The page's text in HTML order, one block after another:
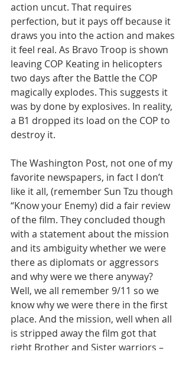
action uncut. That requires
perfection, but it pays off because it
draws you into the action and makes
it feel real. As Bravo Troop is shown
leaving COP Keating in helicopters
two days after the Battle the COP
magically explodes. This suggests it
was by done by explosives. In reality,
a B1 dropped its load on the COP to
destroy it.
The Washington Post, not one of my
favorite newspapers, in fact I don’t
like it all, (remember Sun Tzu though
“Know your Enemy) did a fair review
of the film. They concluded though
with a statement about the mission
and its ambiguity whether we were
there as diplomats or aggressors
and why were we there anyway?
Well, we all remember 9/11 so we
know why we were there in the first
place. And the mission, well when all
is stripped away the film got that
right Brother and Sister warriors –